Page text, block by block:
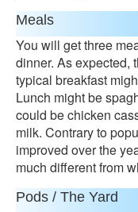
Meals
You will get three
dinner. As expected,
typical breakfast
Lunch might be
could be chicken
milk. Contrary to
improved over the
much different from
Pods / The Yard